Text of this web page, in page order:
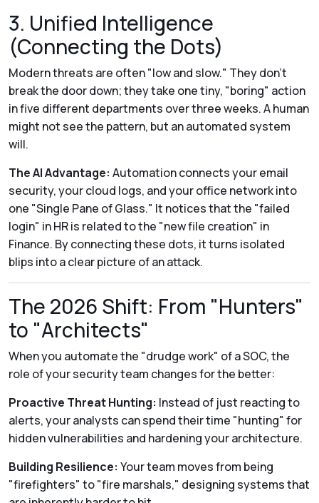
3. Unified Intelligence
(Connecting the Dots)
Modern threats are often "low and slow." They don't
break the door down; they take one tiny, "boring" action
in five different departments over three weeks. A human
might not see the pattern, but an automated system
will.
The AI Advantage: Automation connects your email
security, your cloud logs, and your office network into
one "Single Pane of Glass." It notices that the "failed
login" in HR is related to the "new file creation" in
Finance. By connecting these dots, it turns isolated
blips into a clear picture of an attack.
The 2026 Shift: From "Hunters"
to "Architects"
When you automate the "drudge work" of a SOC, the
role of your security team changes for the better:
Proactive Threat Hunting: Instead of just reacting to
alerts, your analysts can spend their time "hunting" for
hidden vulnerabilities and hardening your architecture.
Building Resilience: Your team moves from being
"firefighters" to "fire marshals," designing systems that